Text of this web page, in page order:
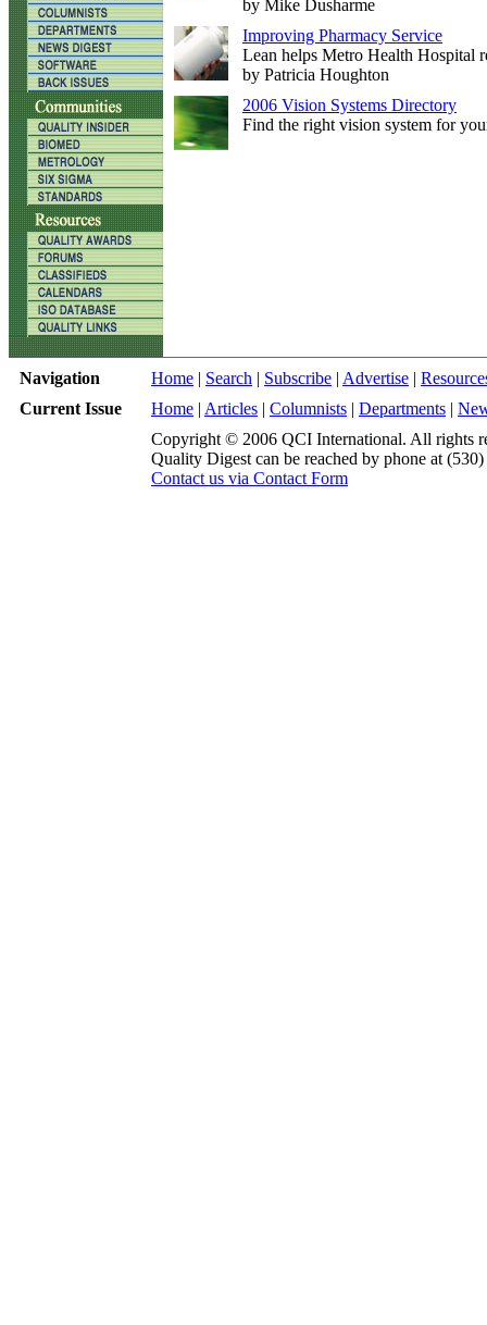
by Mike Dusharme
Improving Pharmacy Service
Lean helps Metro Health Hospital
by Patricia Houghton
2006 Vision Systems Directory
Find the right vision system for
Navigation Home | Search | Subscribe | Advertise |
Current Issue
Home | Articles | Columnists | Departments |
Copyright © 2006 QCI International. All rights
Quality Digest can be reached by phone at
Contact us via Contact Form